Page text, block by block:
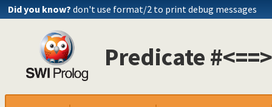
Did you know? don't use format/2 to print debug messages
Predicate